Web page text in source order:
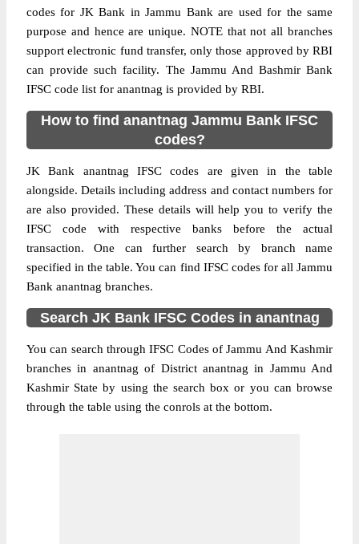
codes for JK Bank in Jammu Bank are used for the same
purpose and hence are unique. NOTE that not all branches
support electronic fund transfer, only those approved by RBI
can provide such facility. The Jammu And Bashmir Bank
IFSC code list for anantnag is provided by RBI.
How to find anantnag Jammu Bank IFSC
codes?
JK Bank anantnag IFSC codes are given in the table
alongside. Details including address and contact numbers for
are also provided. These details will help you to verify the
IFSC code with respective banks before the actual
transaction. One can further search by branch name
specified in the table. You can find IFSC codes for all Jammu
Bank anantnag branches.
Search JK Bank IFSC Codes in anantnag
You can search through IFSC Codes of Jammu And Kashmir
branches in anantnag of District anantnag in Jammu And
Kashmir State by using the search box or you can browse
through the table using the conrols at the bottom.